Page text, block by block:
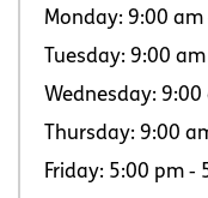
Monday: 9:00 am
Tuesday: 9:00
Wednesday: 9:00
Thursday: 9:00
Friday: 5:00 pm ‐